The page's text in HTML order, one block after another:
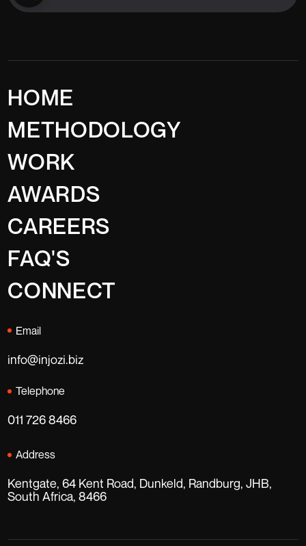
START A PROJECT
HOME
METHODOLOGY
WORK
AWARDS
CAREERS
FAQ'S
CONNECT
Email
info@injozi.biz
Telephone
011 726 8466
Address
Kentgate, 64 Kent Road, Dunkeld, Randburg, JHB,
South Africa, 8466